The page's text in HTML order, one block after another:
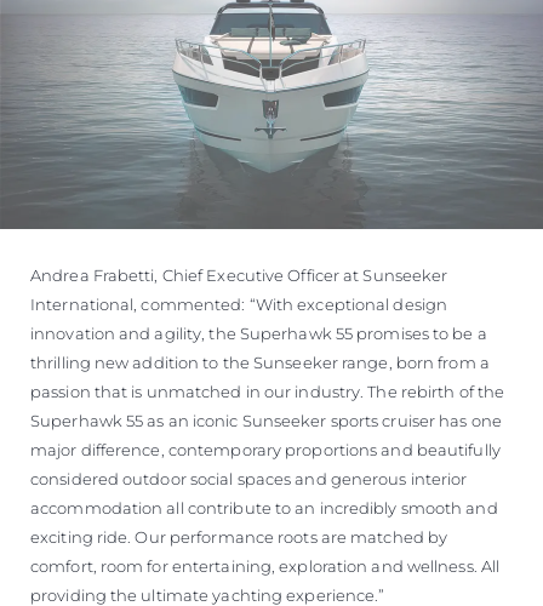
Andrea Frabetti, Chief Executive Officer at Sunseeker
International, commented: “With exceptional design
innovation and agility, the Superhawk 55 promises to be a
thrilling new addition to the Sunseeker range, born from a
passion that is unmatched in our industry. The rebirth of the
Superhawk 55 as an iconic Sunseeker sports cruiser has one
major difference, contemporary proportions and beautifully
considered outdoor social spaces and generous interior
accommodation all contribute to an incredibly smooth and
exciting ride. Our performance roots are matched by
comfort, room for entertaining, exploration and wellness. All
providing the ultimate yachting experience.”